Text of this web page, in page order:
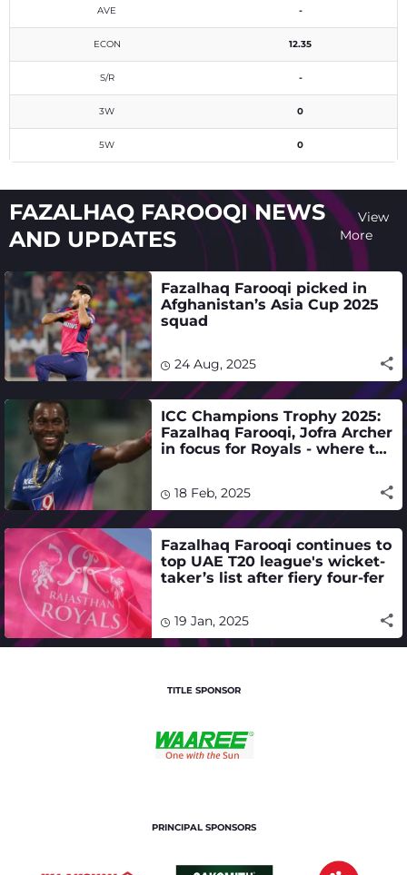
AVE
ECON
S/R
3W
5W
-
12.35
-
0
0
FAZALHAQ FAROOQI NEWS
AND UPDATES
View
More
Fazalhaq Farooqi picked in
Afghanistan’s Asia Cup 2025
squad
24 Aug, 2025
ICC Champions Trophy 2025:
Fazalhaq Farooqi, Jofra Archer
in focus for Royals - where to
18 Feb, 2025
Fazalhaq Farooqi continues to
top UAE T20 league's wicket-
taker’s list after fiery four-fer
19 Jan, 2025
TITLE SPONSOR
PRINCIPAL SPONSORS